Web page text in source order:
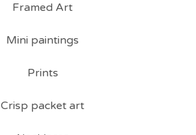
Framed Art
Mini paintings
Prints
Crisp packet art